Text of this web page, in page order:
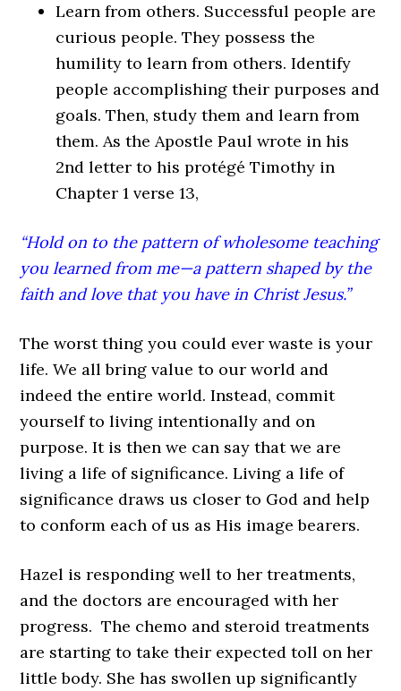
Learn from others. Successful people are
curious people. They possess the
humility to learn from others. Identify
people accomplishing their purposes and
goals. Then, study them and learn from
them. As the Apostle Paul wrote in his
2nd letter to his protégé Timothy in
Chapter 1 verse 13,
“Hold on to the pattern of wholesome teaching
you learned from me—a pattern shaped by the
faith and love that you have in Christ Jesus.”
The worst thing you could ever waste is your
life. We all bring value to our world and
indeed the entire world. Instead, commit
yourself to living intentionally and on
purpose. It is then we can say that we are
living a life of significance.Living a life of
significance draws us closer to God and help
to conform each of us as His image bearers.
Hazel is responding well to her treatments,
and the doctors are encouraged with her
progress. The chemo and steroid treatments
are starting to take their expected toll on her
little body. She has swollen up significantly